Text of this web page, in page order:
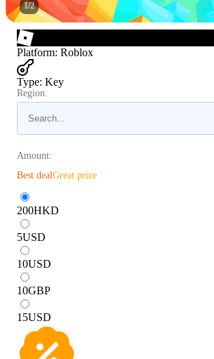
1/2
Platform: Roblox
Type: Key
Region:
Amount:
Best dealGreat price
200HKD
5USD
10USD
10GBP
15USD